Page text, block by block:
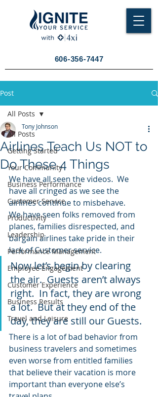
606-356-7447
Post
All Posts
Getting Started
Your Community
Business Performance
Customer Service
Productivity
Leadership
Performance Management
Employee Engagement
Customer Experience
Business Results
Travel and Leisure
All Posts
Airlines Teach Us NOT to
Do These 4 Things
Tony Johnson
We have all seen the videos.  We
have all cringed as we see the
airlines continue to misbehave.
We have seen folks removed from
planes, families disrespected, and
bargain airlines take pride in their
lack of Customer service.
Now let’s begin by clearing
the air.  Guests aren’t always
right.  In fact, they are wrong
a lot.  But at they end of the
day, they are still our Guests.
There is a lot of bad behavior from
business travelers and sometimes
even worse from entitled families
that believe their vacation is more
important than everyone else’s